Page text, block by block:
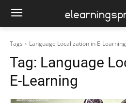
Tags Language Localization in E-Learning
Tag: Language
E-Learning